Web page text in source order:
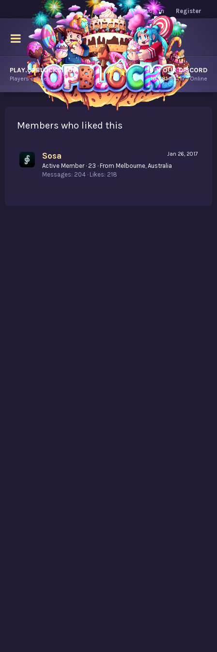
Log in Register
PLAY.OPBLOCKS.COM
Players online.
JOIN OUR DISCORD
10,781Players Online
Members who liked this
Jan 26, 2017
Sosa
Active Member · 23 · From Melbourne, Australia
Messages 204 Likes 218